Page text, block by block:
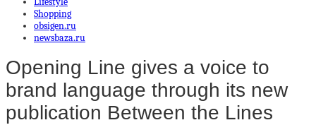
Shopping
obsigen.ru
newsbaza.ru
Opening Line gives a voice to
brand language through its new
publication Between the Lines